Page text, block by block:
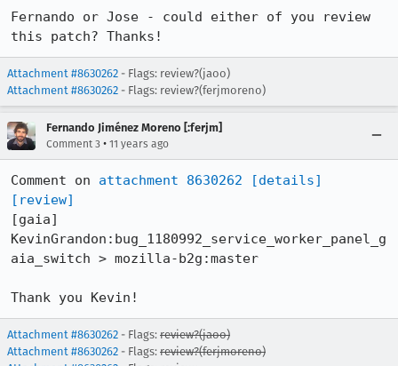
Fernando or Jose - could either of you review
this patch? Thanks!
Attachment #8630262 - Flags: review?(jaoo)
Attachment #8630262 - Flags: review?(ferjmoreno)
Fernando Jiménez Moreno [:ferjm]
Comment 3 • 11 years ago
Comment on attachment 8630262
[details]
[review]
[gaia]
KevinGrandon:bug_1180992_service_worker_panel_g
aia_switch > mozilla-b2g:master
Thank you Kevin!
Attachment #8630262 - Flags: review?(jaoo)
Attachment #8630262 - Flags: review?(ferjmoreno)